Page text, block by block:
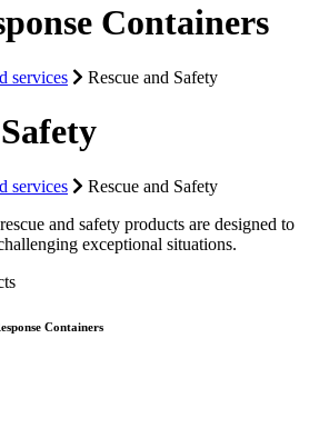
Containers
services Rescue and Safety
services
Rescue and Safety
and safety products are designed to
exceptional situations.
Containers